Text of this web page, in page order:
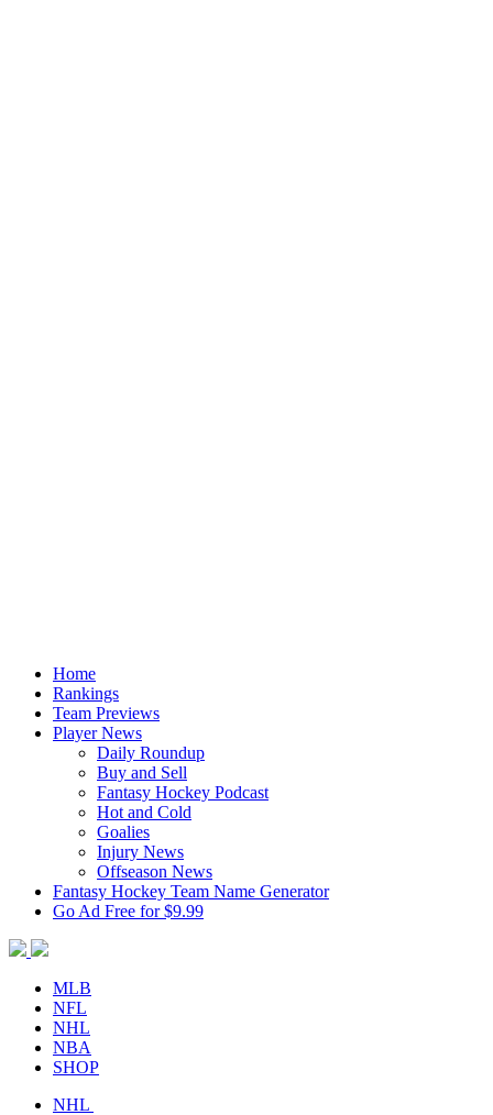
Home
Rankings
Team Previews
Player News
Daily Roundup
Buy and Sell
Fantasy Hockey Podcast
Hot and Cold
Goalies
Injury News
Offseason News
Fantasy Hockey Team Name Generator
Go Ad Free for $9.99
MLB
NFL
NHL
NBA
SHOP
NHL